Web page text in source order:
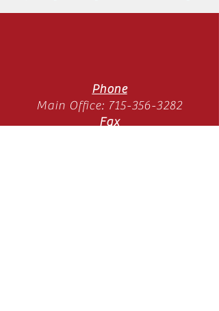
Phone
Main Office: 715-356-3282
Fax